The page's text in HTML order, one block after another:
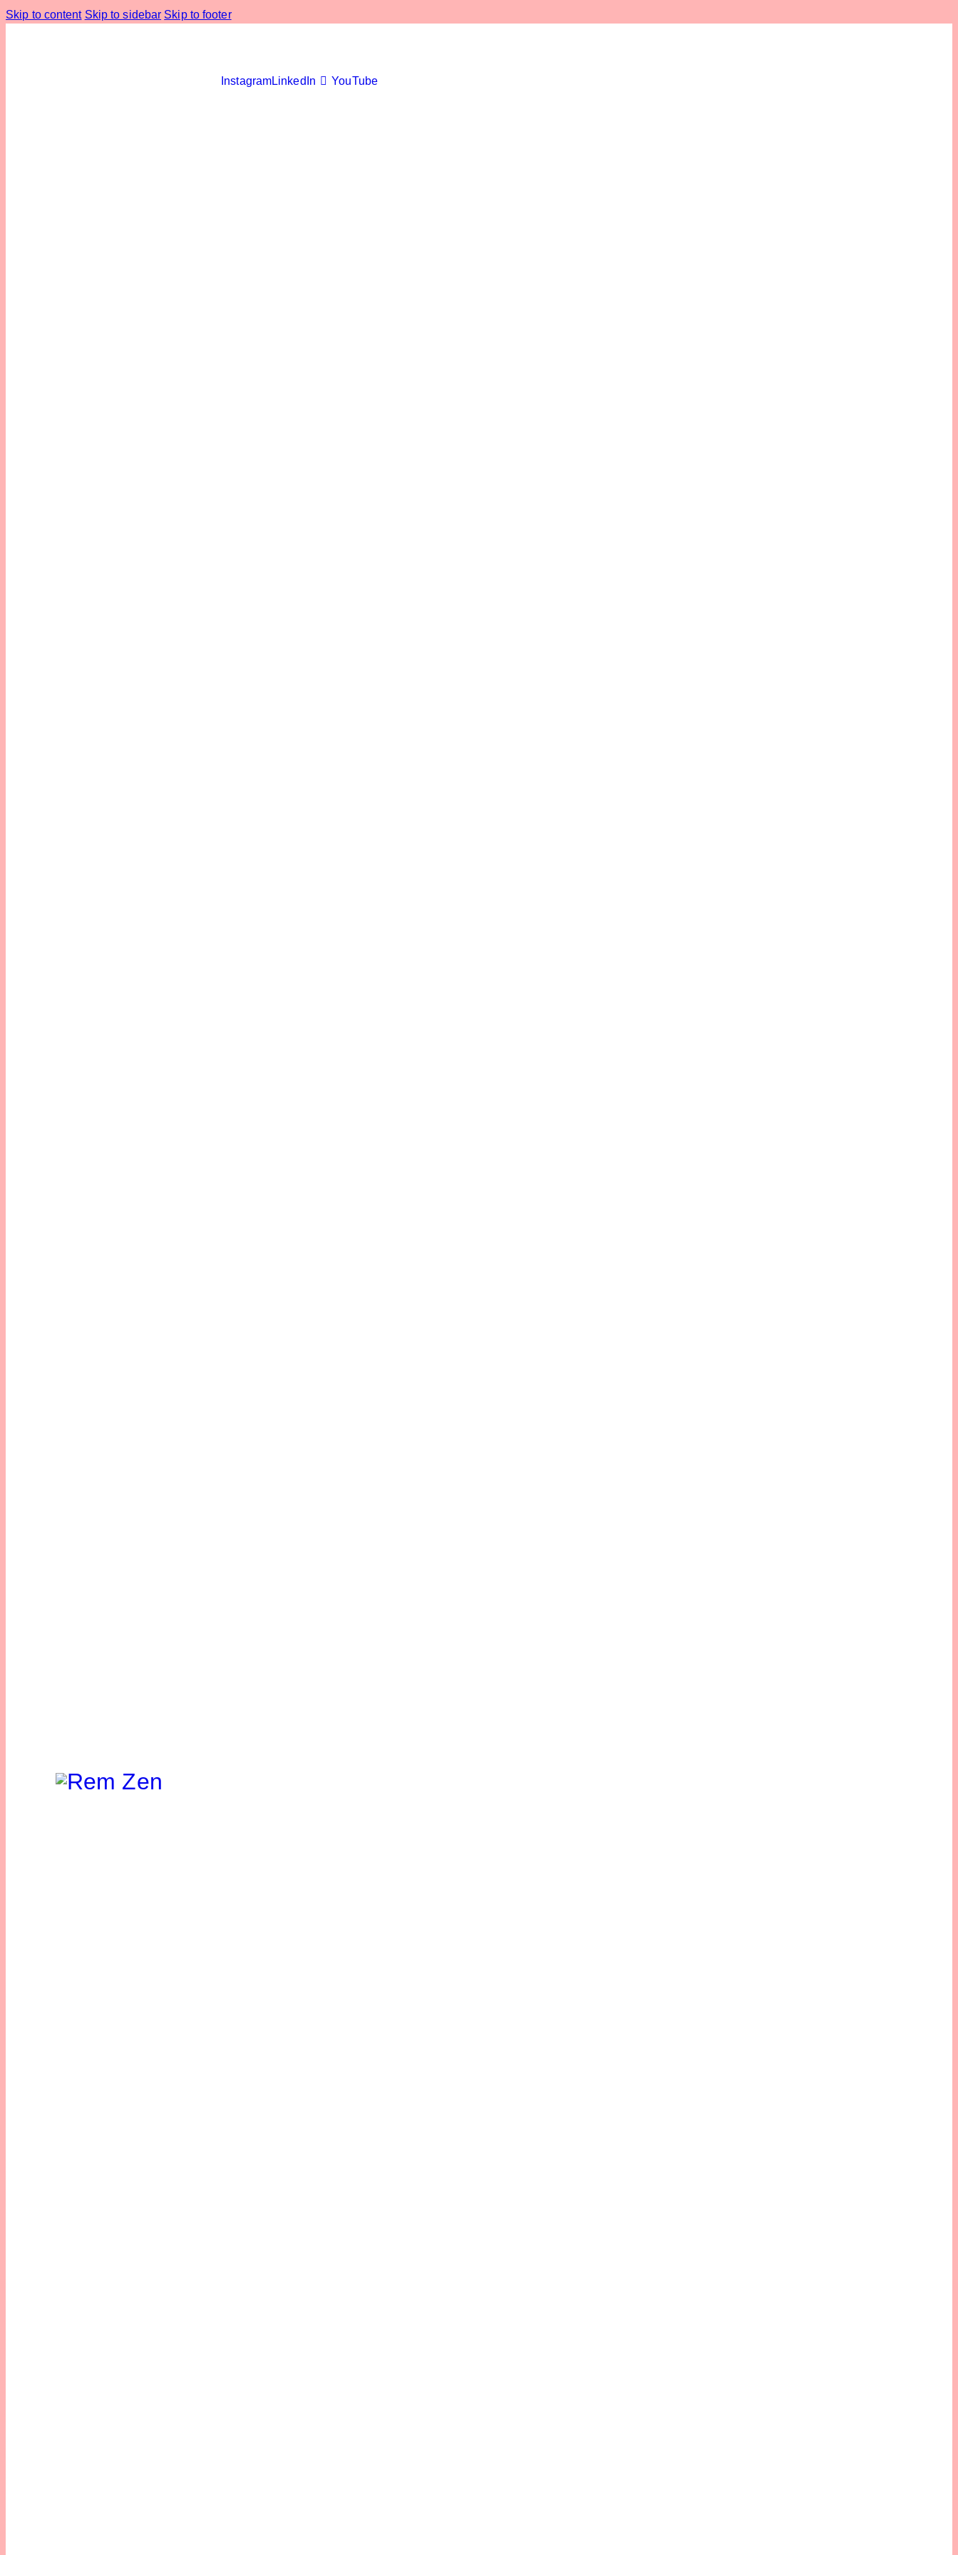
Skip to content Skip to sidebar Skip to footer
InstagramLinkedIn YouTube